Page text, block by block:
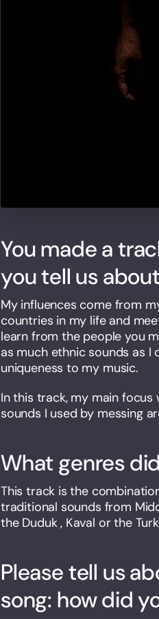
You made a
you tell us
My influences come from
countries in my life and
learn from the people you
as much ethnic sounds as
uniqueness to my music.
In this track, my main
sounds I used by messing
What genres
This track is the
traditional sounds from
the Duduk , Kaval or the
Please tell us
song: how did